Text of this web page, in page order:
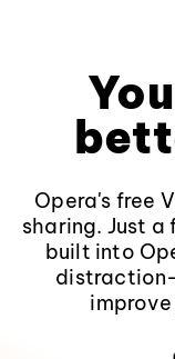
Opera's free
sharing. Just
built into